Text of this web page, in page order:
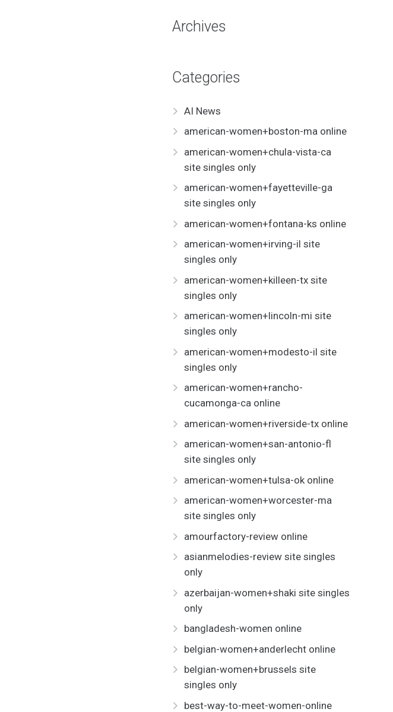
Archives
Categories
AI News
american-women+boston-ma online
american-women+chula-vista-ca
site singles only
american-women+fayetteville-ga
site singles only
american-women+fontana-ks online
american-women+irving-il site
singles only
american-women+killeen-tx site
singles only
american-women+lincoln-mi site
singles only
american-women+modesto-il site
singles only
american-women+rancho-
cucamonga-ca online
american-women+riverside-tx online
american-women+san-antonio-fl
site singles only
american-women+tulsa-ok online
american-women+worcester-ma
site singles only
amourfactory-review online
asianmelodies-review site singles
only
azerbaijan-women+shaki site singles
only
bangladesh-women online
belgian-women+anderlecht online
belgian-women+brussels site
singles only
best-way-to-meet-women-online